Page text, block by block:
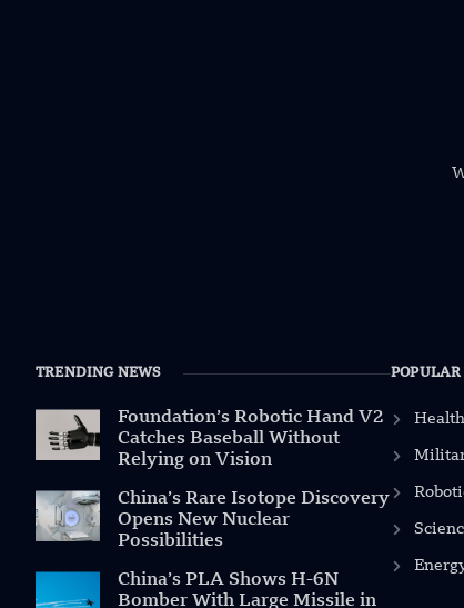
TRENDING NEWS
Foundation’s Robotic Hand V2
Catches Baseball Without
Relying on Vision
China’s Rare Isotope Discovery
Opens New Nuclear
Possibilities
China’s PLA Shows H-6N
Bomber With Large Missile in
POPULAR
Health